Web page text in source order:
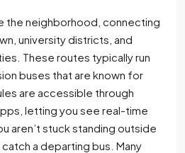
the neighborhood, connecting
university districts, and
These routes typically run
buses that are known for
are accessible through
letting you see real-time
aren’t stuck standing outside
a departing bus. Many